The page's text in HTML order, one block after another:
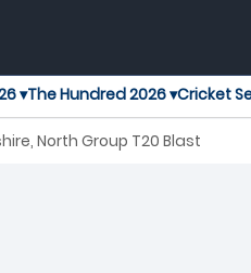
▾The Hundred 2026 ▾Cricket
North Group T20 Blast